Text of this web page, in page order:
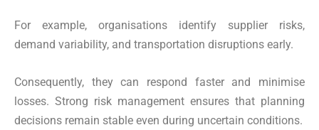
For example, organisations identify supplier risks,
demand variability, and transportation disruptions early.
Consequently, they can respond faster and minimise
losses. Strong risk management ensures that planning
decisions remain stable even during uncertain conditions.